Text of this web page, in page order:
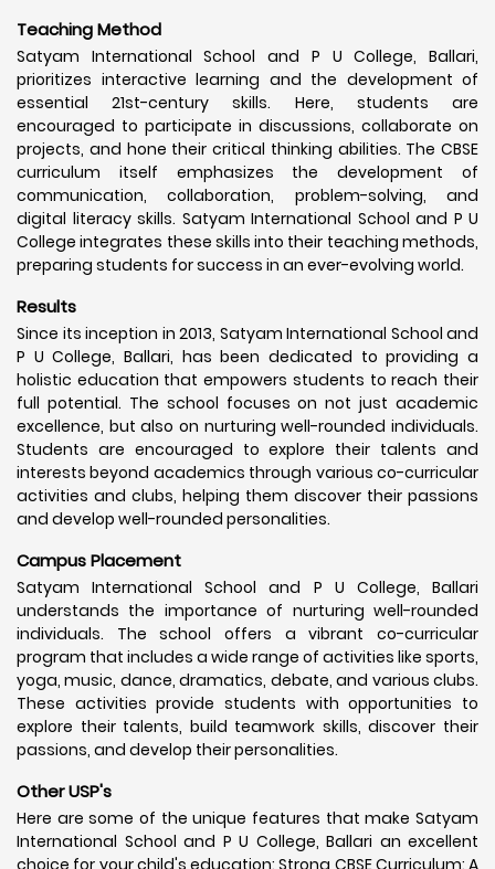
Teaching Method
Satyam International School and P U College, Ballari,
prioritizes interactive learning and the development of
essential 21st-century skills. Here, students are
encouraged to participate in discussions, collaborate on
projects, and hone their critical thinking abilities. The CBSE
curriculum itself emphasizes the development of
communication, collaboration, problem-solving, and
digital literacy skills. Satyam International School and P U
College integrates these skills into their teaching methods,
preparing students for success in an ever-evolving world.
Results
Since its inception in 2013, Satyam International School and
P U College, Ballari, has been dedicated to providing a
holistic education that empowers students to reach their
full potential. The school focuses on not just academic
excellence, but also on nurturing well-rounded individuals.
Students are encouraged to explore their talents and
interests beyond academics through various co-curricular
activities and clubs, helping them discover their passions
and develop well-rounded personalities.
Campus Placement
Satyam International School and P U College, Ballari
understands the importance of nurturing well-rounded
individuals. The school offers a vibrant co-curricular
program that includes a wide range of activities like sports,
yoga, music, dance, dramatics, debate, and various clubs.
These activities provide students with opportunities to
explore their talents, build teamwork skills, discover their
passions, and develop their personalities.
Other USP's
Here are some of the unique features that make Satyam
International School and P U College, Ballari an excellent
choice for your child's education: Strong CBSE Curriculum: A